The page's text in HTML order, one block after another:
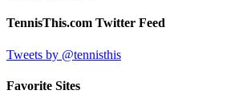
TennisThis.com Twitter Feed
Tweets by @tennisthis
Favorite Sites